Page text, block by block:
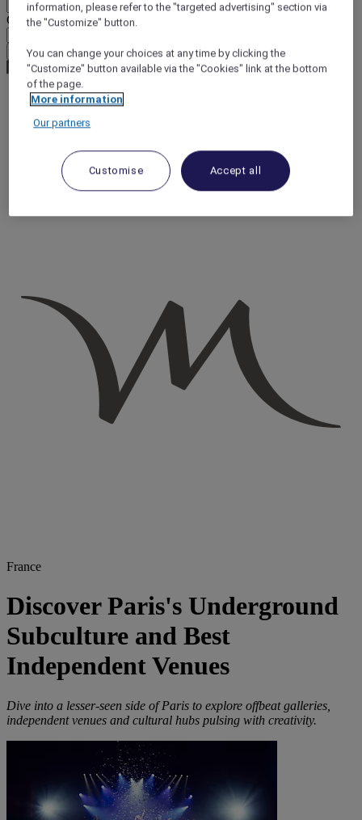
Currency
Confirm my currency
Travel Guide
Paris Underground: Artistic Subculture & Indie Venues |
Mercure
France
Discover Paris's Underground
Subculture and Best
Independent Venues
Dive into a lesser-seen side of Paris to explore offbeat galleries,
independent venues and cultural hubs pulsing with creativity.
information, please refer to the "targeted advertising" section via
the "Customize" button.
You can change your choices at any time by clicking the
"Customize" button available via the "Cookies" link at the bottom
of the page.
More information
Our partners
Customise Accept all